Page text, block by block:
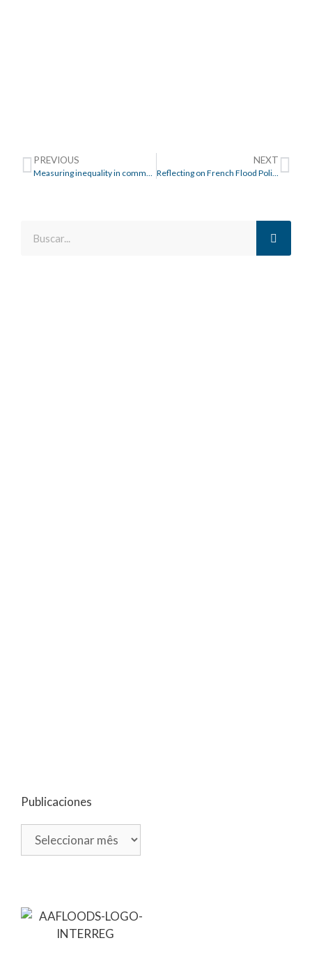
PREVIOUS
Measuring inequality in community resilience to natural disasters using large-scale mobility data
NEXT
Reflecting on French Flood Policy in the Pays de la Loire Region
Publicaciones